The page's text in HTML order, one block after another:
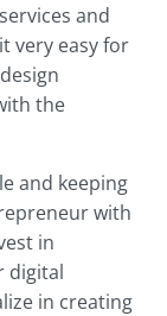
and
very easy for
the
and keeping
with
in
digital
in creating